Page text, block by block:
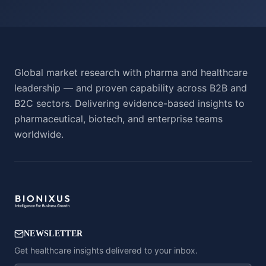
Global market research with pharma and healthcare
leadership — and proven capability across B2B and
B2C sectors. Delivering evidence-based insights to
pharmaceutical, biotech, and enterprise teams
worldwide.
NEWSLETTER
Get healthcare insights delivered to your inbox.